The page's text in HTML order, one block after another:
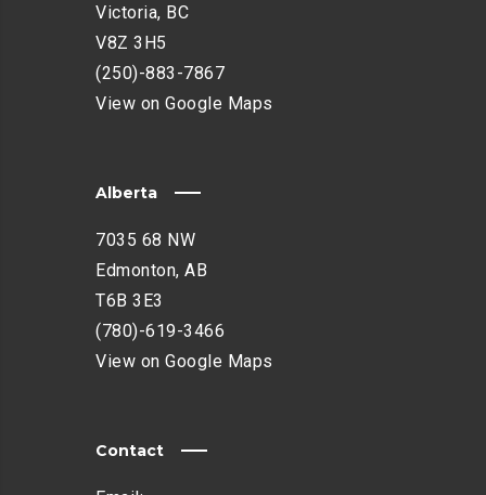
Victoria, BC
V8Z 3H5
(250)-883-7867
View on Google Maps
Alberta
7035 68 NW
Edmonton, AB
T6B 3E3
(780)-619-3466
View on Google Maps
Contact